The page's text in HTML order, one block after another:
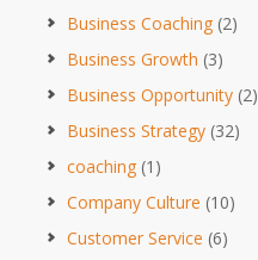
Business Coaching (2)
Business Growth (3)
Business Opportunity (2)
Business Strategy (32)
coaching (1)
Company Culture (10)
Customer Service (6)